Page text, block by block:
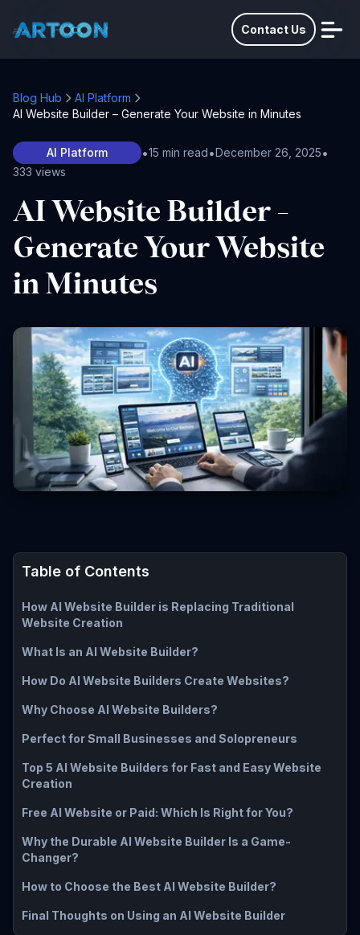
Contact Us
Blog Hub
AI Platform
AI Website Builder – Generate Your Website in Minutes
AI Platform •15 min read•December 26, 2025•
333 views
AI Website Builder –
Generate Your Website
in Minutes
Table of Contents
How AI Website Builder is Replacing Traditional
Website Creation
What Is an AI Website Builder?
How Do AI Website Builders Create Websites?
Why Choose AI Website Builders?
Perfect for Small Businesses and Solopreneurs
Top 5 AI Website Builders for Fast and Easy Website
Creation
Free AI Website or Paid: Which Is Right for You?
Why the Durable AI Website Builder Is a Game-
Changer?
How to Choose the Best AI Website Builder?
Final Thoughts on Using an AI Website Builder